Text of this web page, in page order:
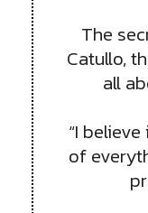
The
Catullo,
all
“I
of